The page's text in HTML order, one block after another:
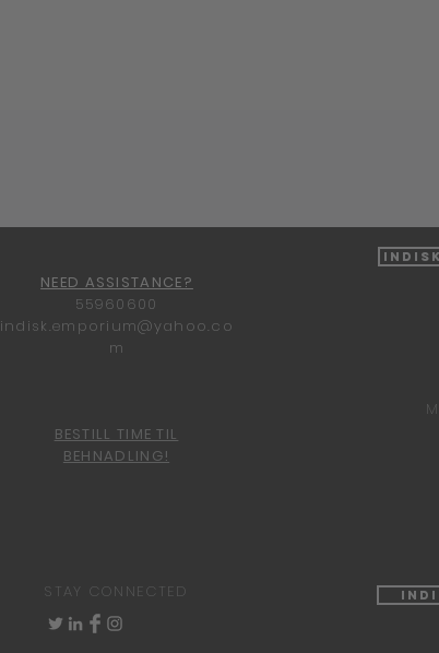
NEED ASSISTANCE?
55960600
indisk.emporium@yahoo.co
m
BESTILL TIME TIL
BEHNADLING!
STAY CONNECTED